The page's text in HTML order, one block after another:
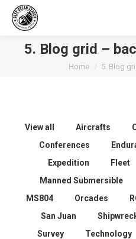
5. Blog grid –
You are here:
Home 5. Blog
View all Aircrafts
Conferences
Expedition
Fleet
Manned Submersible
MS804
Orcades
San Juan
Survey
Technology